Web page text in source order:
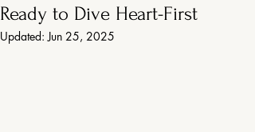
Ready to Dive Heart-First
Updated:Jun 25, 2025